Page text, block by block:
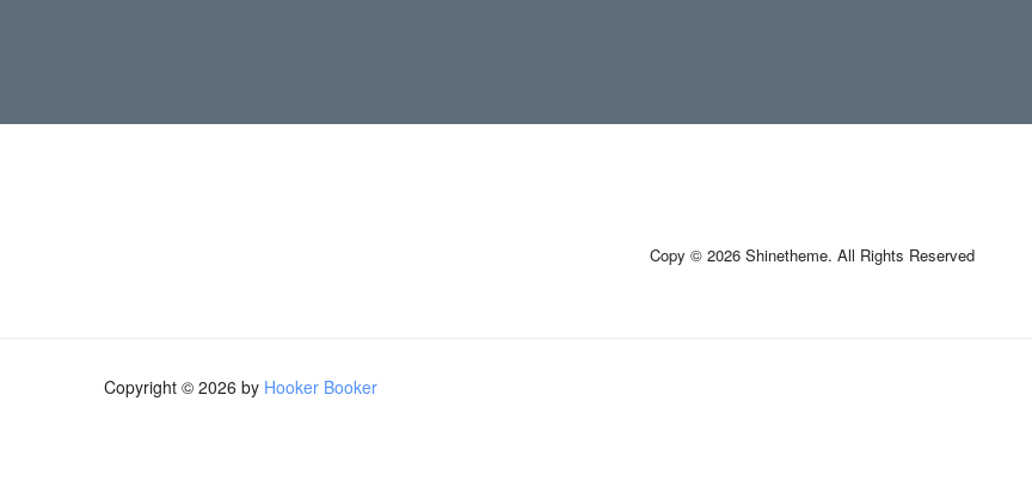
Copy © 2026 Shinetheme. All Rights Reserved
Copyright © 2026 by Hooker Booker